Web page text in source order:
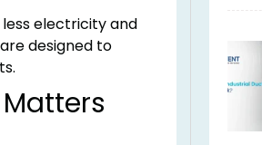
electricity and
designed to